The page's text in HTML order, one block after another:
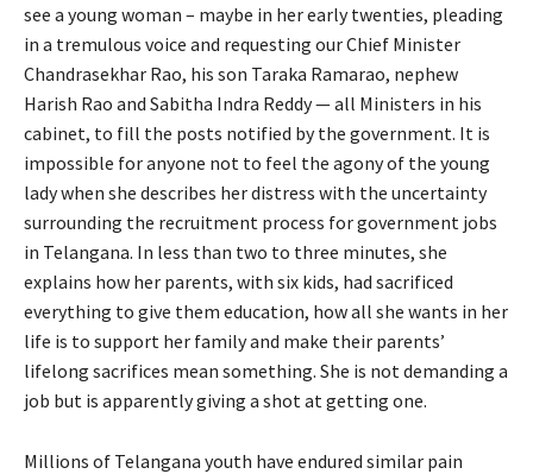
see a young woman – maybe in her early twenties, pleading
in a tremulous voice and requesting our Chief Minister
Chandrasekhar Rao, his son Taraka Ramarao, nephew
Harish Rao and Sabitha Indra Reddy — all Ministers in his
cabinet, to fill the posts notified by the government. It is
impossible for anyone not to feel the agony of the young
lady when she describes her distress with the uncertainty
surrounding the recruitment process for government jobs
in Telangana. In less than two to three minutes, she
explains how her parents, with six kids, had sacrificed
everything to give them education, how all she wants in her
life is to support her family and make their parents’
lifelong sacrifices mean something. She is not demanding a
job but is apparently giving a shot at getting one.
Millions of Telangana youth have endured similar pain